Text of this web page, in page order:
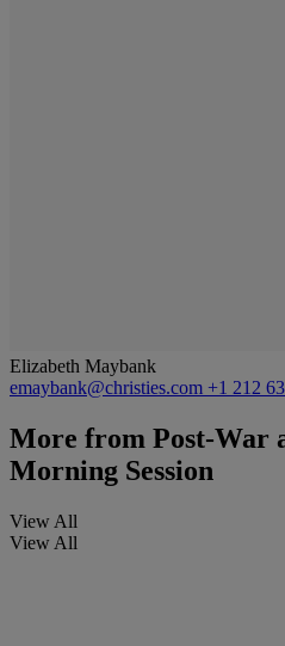
Elizabeth Maybank
emaybank@christies.com +1 212
More from Post-War
Morning Session
View All
View All